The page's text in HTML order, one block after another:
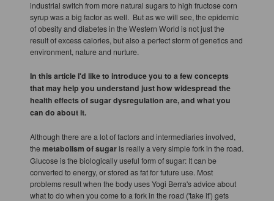
industrial switch from more natural sugars to high fructose corn
syrup was a big factor as well. But as we will see, the epidemic
of obesity and diabetes in the Western World is not just the
result of excess calories, but also a perfect storm of genetics and
environment, nature and nurture.
In this article I'd like to introduce you to a few concepts
that may help you understand just how widespread the
health effects of sugar dysregulation are, and what you
can do about it.
Although there are a lot of factors and intermediaries involved,
themetabolism of sugaris really a very simple fork in the road.
Glucose is the biologically useful form of sugar: It can be
converted to energy, or stored as fat for future use. Most
problems result when the body uses Yogi Berra's advice about
what to do when you come to a fork in the road ('take it') gets